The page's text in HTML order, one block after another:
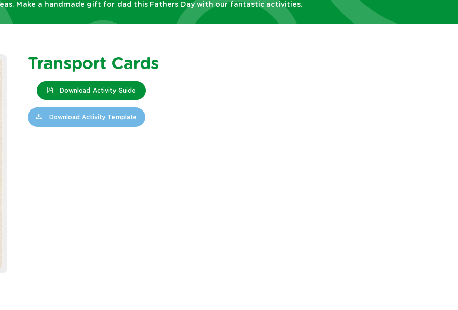
Make a handmade gift for dad this Fathers Day with our fantastic activities.
Transport Cards
Download Activity Guide
Download Activity Template